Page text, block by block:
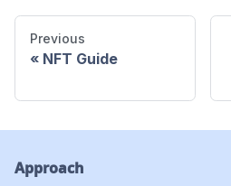
Previous
NFT Guide
Approach